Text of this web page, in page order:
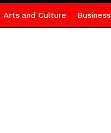
Arts and Culture Business